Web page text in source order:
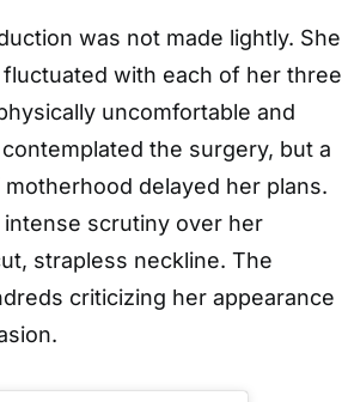
was not made lightly. She
with each of her three
uncomfortable and
the surgery, but a
delayed her plans.
scrutiny over her
strapless neckline. The
criticizing her appearance